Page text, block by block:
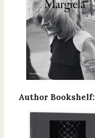
Author Bookshelf: